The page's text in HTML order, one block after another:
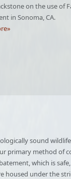
on the use of
in Sonoma, CA.
sound
primary method of
which is
housed under the